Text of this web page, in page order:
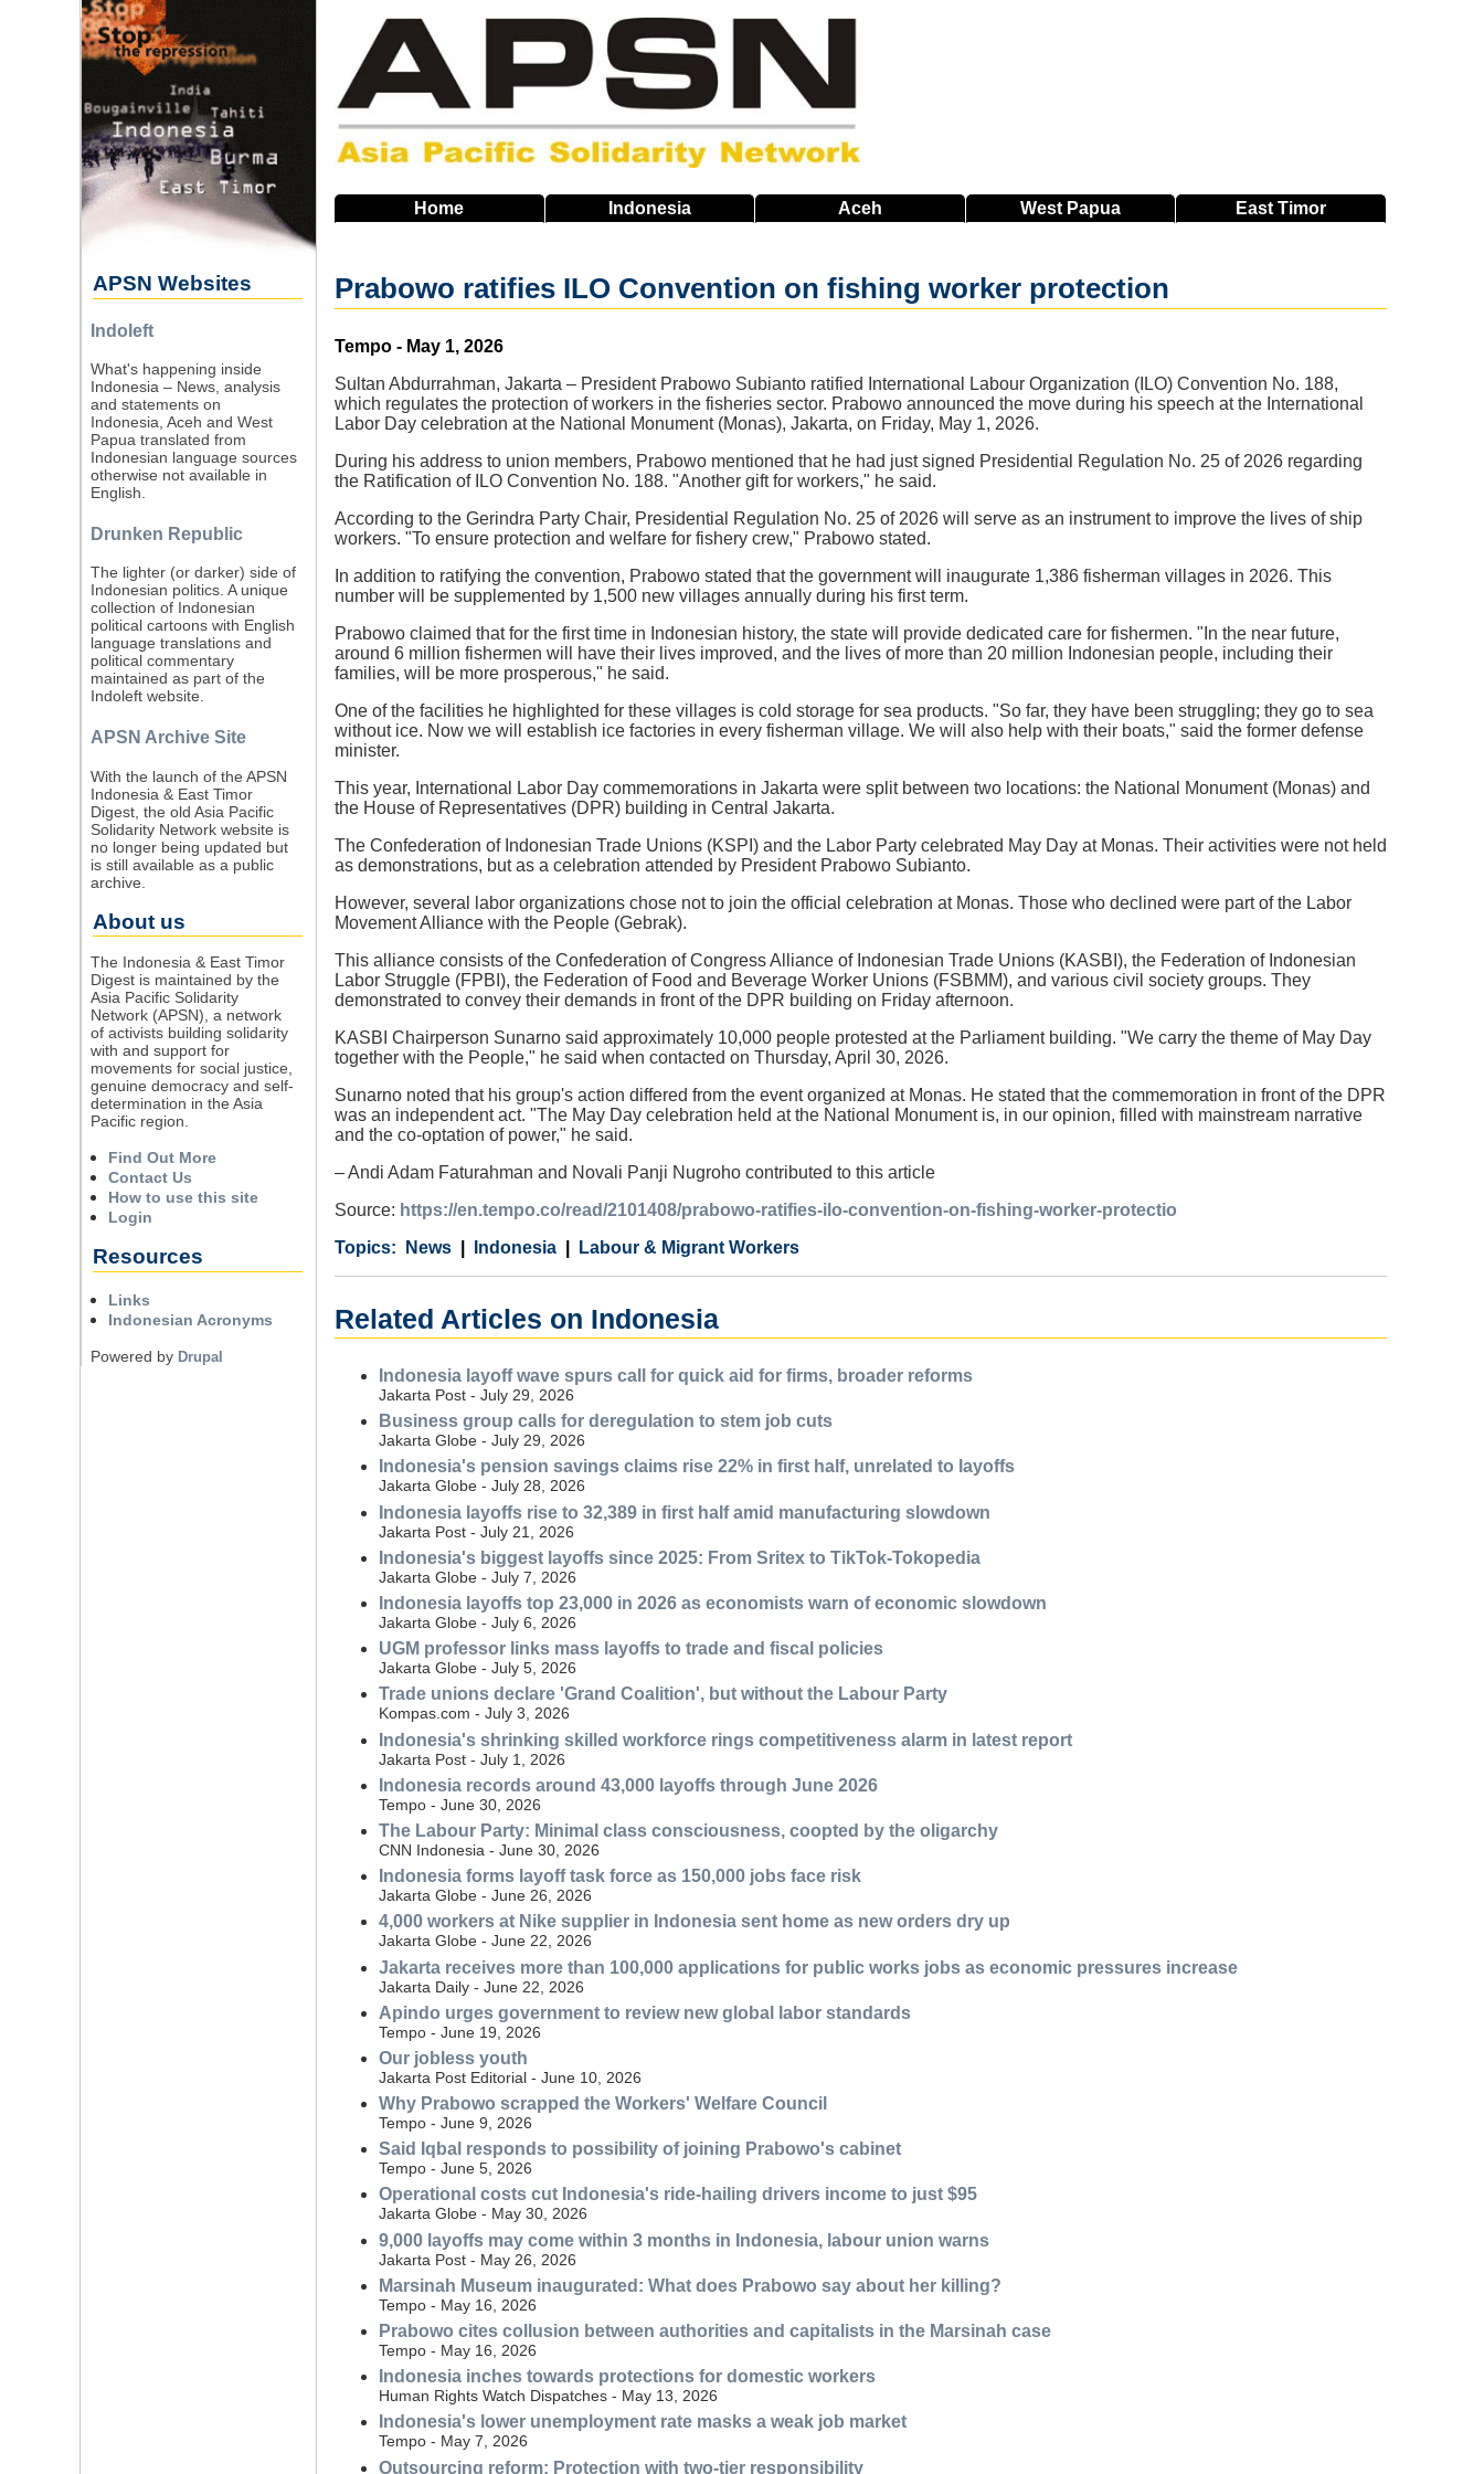
Home Indonesia Aceh West Papua EastTimor
Prabowo ratifies ILO Convention on fishing worker protection
Source
Tempo - May 1, 2026
Sultan Abdurrahman, Jakarta – President Prabowo Subianto ratified International Labour Organization (ILO) Convention No. 188,
which regulates the protection of workers in the fisheries sector. Prabowo announced the move during his speech at the International
Labor Day celebration at the National Monument (Monas), Jakarta, on Friday, May 1, 2026.
During his address to union members, Prabowo mentioned that he had just signed Presidential Regulation No. 25 of 2026 regarding
the Ratification of ILO Convention No. 188. "Another gift for workers," he said.
According to the Gerindra Party Chair, Presidential Regulation No. 25 of 2026 will serve as an instrument to improve the lives of ship
workers. "To ensure protection and welfare for fishery crew," Prabowo stated.
In addition to ratifying the convention, Prabowo stated that the government will inaugurate 1,386 fisherman villages in 2026. This
number will be supplemented by 1,500 new villages annually during his first term.
Prabowo claimed that for the first time in Indonesian history, the state will provide dedicated care for fishermen. "In the near future,
around 6 million fishermen will have their lives improved, and the lives of more than 20 million Indonesian people, including their
families, will be more prosperous," he said.
One of the facilities he highlighted for these villages is cold storage for sea products. "So far, they have been struggling; they go to sea
without ice. Now we will establish ice factories in every fisherman village. We will also help with their boats," said the former defense
minister.
This year, International Labor Day commemorations in Jakarta were split between two locations: the National Monument (Monas) and
the House of Representatives (DPR) building in Central Jakarta.
The Confederation of Indonesian Trade Unions (KSPI) and the Labor Party celebrated May Day at Monas. Their activities were not held
as demonstrations, but as a celebration attended by President Prabowo Subianto.
However, several labor organizations chose not to join the official celebration at Monas. Those who declined were part of the Labor
Movement Alliance with the People (Gebrak).
This alliance consists of the Confederation of Congress Alliance of Indonesian Trade Unions (KASBI), the Federation of Indonesian
Labor Struggle (FPBI), the Federation of Food and Beverage Worker Unions (FSBMM), and various civil society groups. They
demonstrated to convey their demands in front of the DPR building on Friday afternoon.
KASBI Chairperson Sunarno said approximately 10,000 people protested at the Parliament building. "We carry the theme of May Day
together with the People," he said when contacted on Thursday, April 30, 2026.
Sunarno noted that his group's action differed from the event organized at Monas. He stated that the commemoration in front of the DPR
was an independent act. "The May Day celebration held at the National Monument is, in our opinion, filled with mainstream narrative
and the co-optation of power," he said.
– Andi Adam Faturahman and Novali Panji Nugroho contributed to this article
Source: https://en.tempo.co/read/2101408/prabowo-ratifies-ilo-convention-on-fishing-worker-protectio
Category
News
Country Indonesia
Tags Labour & Migrant Workers
Related Articles on Indonesia
Indonesia layoff wave spurs call for quick aid for firms, broader reforms
Jakarta Post - July 29, 2026
Business group calls for deregulation to stem job cuts
Jakarta Globe - July 29, 2026
Indonesia's pension savings claims rise 22% in first half, unrelated to layoffs
Jakarta Globe - July 28, 2026
Indonesia layoffs rise to 32,389 in first half amid manufacturing slowdown
Jakarta Post - July 21, 2026
Indonesia's biggest layoffs since 2025: From Sritex to TikTok-Tokopedia
Jakarta Globe - July 7, 2026
Indonesia layoffs top 23,000 in 2026 as economists warn of economic slowdown
Jakarta Globe - July 6, 2026
UGM professor links mass layoffs to trade and fiscal policies
Jakarta Globe - July 5, 2026
Trade unions declare 'Grand Coalition', but without the Labour Party
Kompas.com - July 3, 2026
Indonesia's shrinking skilled workforce rings competitiveness alarm in latest report
Jakarta Post - July 1, 2026
Indonesia records around 43,000 layoffs through June 2026
Tempo - June 30, 2026
The Labour Party: Minimal class consciousness, coopted by the oligarchy
CNN Indonesia - June 30, 2026
Indonesia forms layoff task force as 150,000 jobs face risk
Jakarta Globe - June 26, 2026
4,000 workers at Nike supplier in Indonesia sent home as new orders dry up
Jakarta Globe - June 22, 2026
Jakarta receives more than 100,000 applications for public works jobs as economic pressures increase
Jakarta Daily - June 22, 2026
Apindo urges government to review new global labor standards
Tempo - June 19, 2026
Our jobless youth
Jakarta Post Editorial - June 10, 2026
Why Prabowo scrapped the Workers' Welfare Council
Tempo - June 9, 2026
Said Iqbal responds to possibility of joining Prabowo's cabinet
Tempo - June 5, 2026
Operational costs cut Indonesia's ride-hailing drivers income to just $95
Jakarta Globe - May 30, 2026
9,000 layoffs may come within 3 months in Indonesia, labour union warns
Jakarta Post - May 26, 2026
Marsinah Museum inaugurated: What does Prabowo say about her killing?
Tempo - May 16, 2026
Prabowo cites collusion between authorities and capitalists in the Marsinah case
Tempo - May 16, 2026
Indonesia inches towards protections for domestic workers
Human Rights Watch Dispatches - May 13, 2026
Indonesia's lower unemployment rate masks a weak job market
Tempo - May 7, 2026
Outsourcing reform: Protection with two-tier responsibility
APSN Websites
Indoleft
What's happening inside
Indonesia – News, analysis
and statements on
Indonesia, Aceh and West
Papua translated from
Indonesian language sources
otherwise not available in
English.
Drunken Republic
The lighter (or darker) side of
Indonesian politics. A unique
collection of Indonesian
political cartoons with English
language translations and
political commentary
maintained as part of the
Indoleft website.
APSN Archive Site
With the launch of the APSN
Indonesia & East Timor
Digest, the old Asia Pacific
Solidarity Network website is
no longer being updated but
is still available as a public
archive.
About us
The Indonesia & East Timor
Digest is maintained by the
Asia Pacific Solidarity
Network (APSN), a network
of activists building solidarity
with and support for
movements for social justice,
genuine democracy and self-
determination in the Asia
Pacific region.
Find Out More
Contact Us
How to use this site
Login
Resources
Links
Indonesian Acronyms
Powered by Drupal